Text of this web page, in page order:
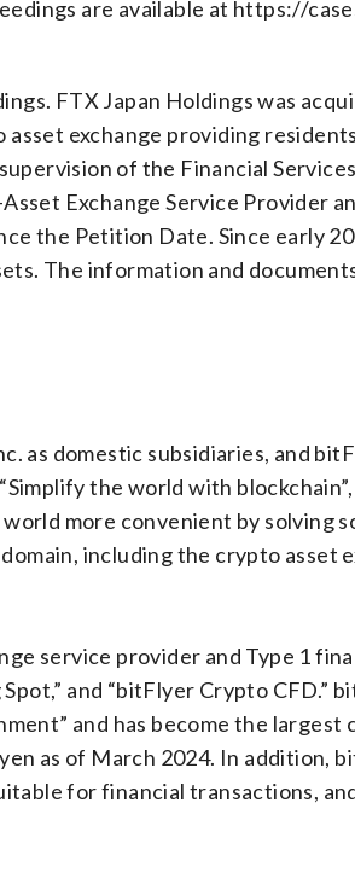
are available at https://
FTX Japan Holdings was
exchange providing
of the Financial Services
Exchange Service Provider
the Petition Date. Since early
The information and
as domestic subsidiaries, and
the world with
more convenient by solving
including the crypto asset
service provider and Type 1
and “bitFlyer Crypto
and has become the
as of March 2024. In addition,
for financial transactions,